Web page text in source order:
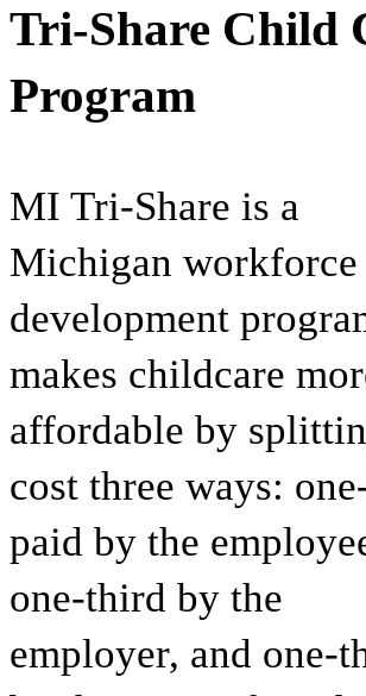
Tri-Share Child
Program
MI Tri-Share is a
Michigan workforce
development
makes childcare
affordable by
cost three ways:
paid by the
one-third by the
employer, and one-